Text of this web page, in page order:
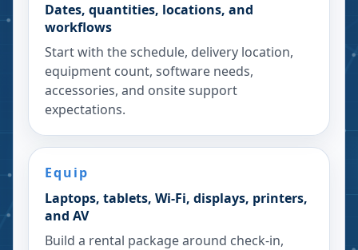
Dates, quantities, locations, and
workflows
Start with the schedule, delivery location,
equipment count, software needs,
accessories, and onsite support
expectations.
Equip
Laptops, tablets, Wi-Fi, displays, printers,
and AV
Build a rental package around check-in,